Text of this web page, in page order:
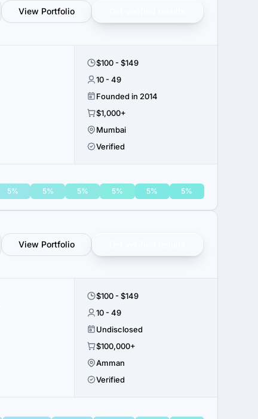
View Portfolio
$100 - $149
10 - 49
Founded in 2014
$1,000+
Mumbai
Verified
5% 5% 5% 5% 5% 5%
View Portfolio
$100 - $149
10 - 49
Undisclosed
$100,000+
Amman
Verified